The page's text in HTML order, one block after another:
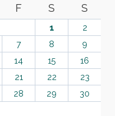
F S S
1
2
7 8
9
14 15
16
21 22
23
28 29
30